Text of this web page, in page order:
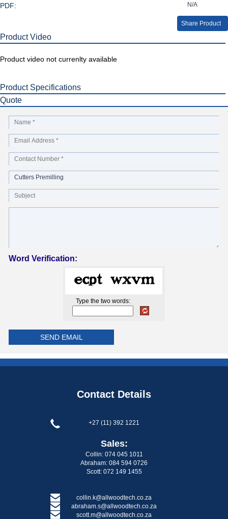
PDF:
N/A
Share Product
Product Video
Product video not currenlty available
Product Specifications
Quote
Word Verification:
Type the two words:
Contact Details
+27 (11) 392 1221
Sales:
Collin: 074 045 1011
Abraham: 084 594 0726
Scott: 072 149 1455
collin.k@allwoodtech.co.za
abraham.s@allwoodtech.co.za
scott.m@allwoodtech.co.za